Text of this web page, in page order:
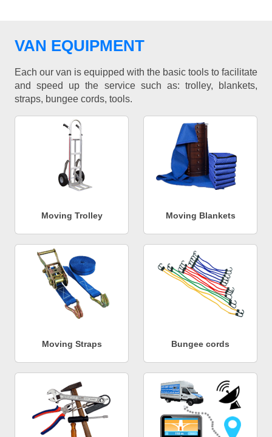
VAN EQUIPMENT
Each our van is equipped with the basic tools to facilitate
and speed up the service such as: trolley, blankets,
straps, bungee cords, tools.
Moving Trolley Moving Blankets
Moving Straps Bungee cords